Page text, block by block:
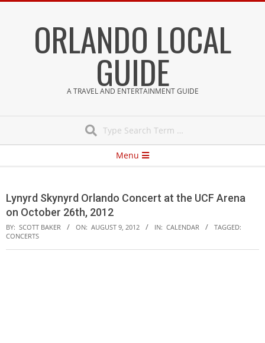
ORLANDO LOCAL
GUIDE
A TRAVEL AND ENTERTAINMENT GUIDE
Menu
Lynyrd Skynyrd Orlando Concert at the UCF Arena
on October 26th, 2012
BY: SCOTT BAKER ON: AUGUST 9, 2012 IN: CALENDAR
TAGGED:
CONCERTS